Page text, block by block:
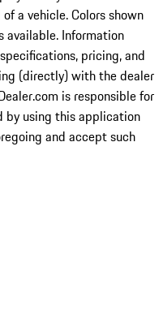
a vehicle. Colors shown
available. Information
pricing, and
(directly) with the dealer
is responsible for
by using this application
and accept such